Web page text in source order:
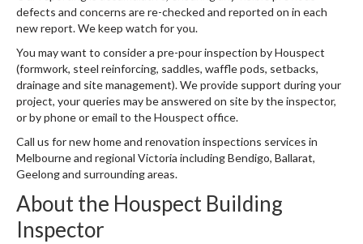
defects and concerns are re-checked and reported on in each
new report. We keep watch for you.
You may want to consider a pre-pour inspection by Houspect
(formwork, steel reinforcing, saddles, waffle pods, setbacks,
drainage and site management). We provide support during your
project, your queries may be answered on site by the inspector,
or by phone or email to the Houspect office.
Call us for new home and renovation inspections services in
Melbourne and regional Victoria including Bendigo, Ballarat,
Geelong and surrounding areas.
About the Houspect Building
Inspector